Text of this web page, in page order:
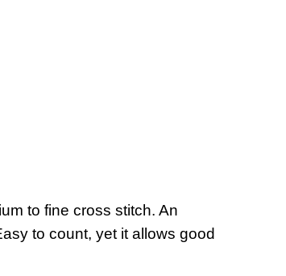
to fine cross stitch. An
to count, yet it allows good